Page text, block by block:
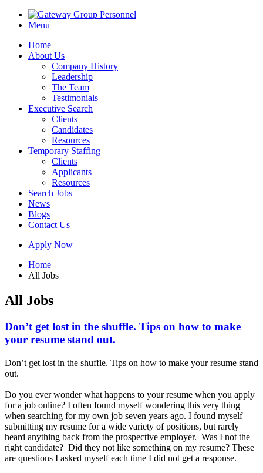
Menu
Home
About Us
Company History
Leadership
The Team
Testimonials
Executive Search
Clients
Candidates
Resources
Temporary Staffing
Clients
Applicants
Resources
Search Jobs
News
Blogs
Contact Us
Apply Now
Home
All Jobs
All Jobs
Don’t get lost in the shuffle. Tips on how to make
your resume stand out.
Don’t get lost in the shuffle. Tips on how to make your resume stand
out.
Do you ever wonder what happens to your resume when you apply
for a job online? I often found myself wondering this very thing
when searching for my own job seven years ago. I found myself
submitting my resume for a wide variety of positions, but rarely
heard anything back from the prospective employer. Was I not the
right candidate? Did they not like something on my resume? These
are questions I asked myself each time I did not get a response.